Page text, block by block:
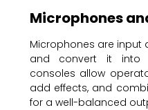
Microphones
Microphones are
and convert it into
consoles allow
add effects, and
for a well-balanced